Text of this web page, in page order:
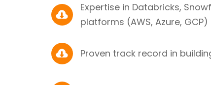

Expertise in Databricks,
platforms (AWS, Azure, GCP)
 Proven track record in